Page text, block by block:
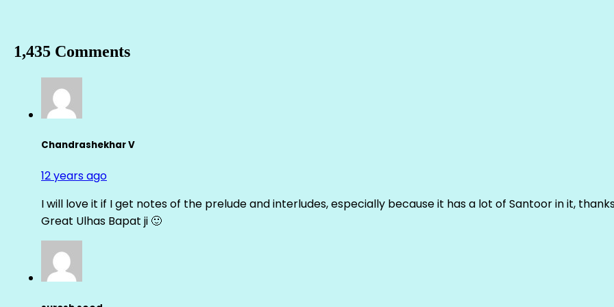
1,435 Comments
Chandrashekhar V
12 years ago
I will love it if I get notes of the prelude and interludes, especially because it has a lot of Santoor in it,
Great Ulhas Bapat ji 🙂